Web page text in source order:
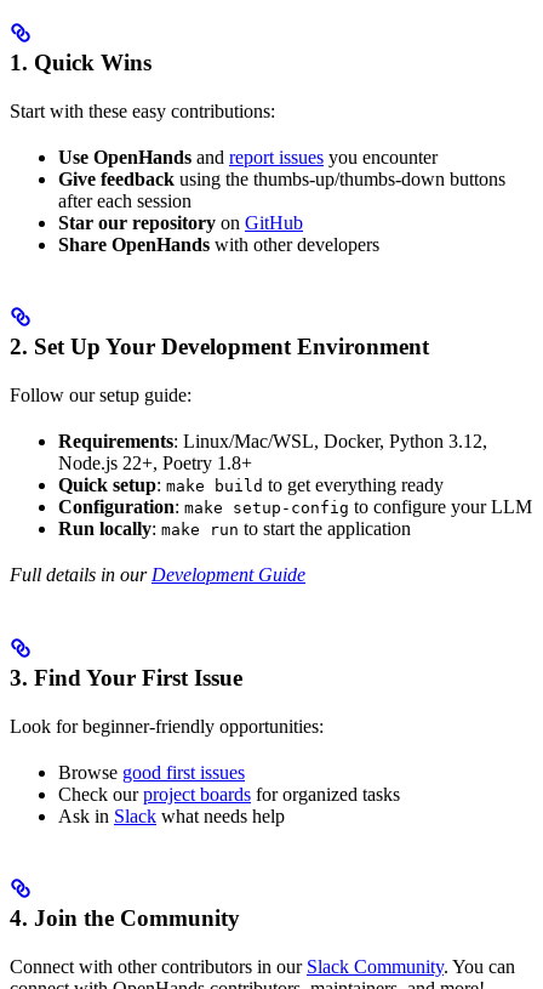
1. Quick Wins
Start with these easy contributions:
Use OpenHands and report issues you encounter
Give feedback using the thumbs-up/thumbs-down buttons
after each session
Star our repository on GitHub
Share OpenHands with other developers
2. Set Up Your Development Environment
Follow our setup guide:
Requirements: Linux/Mac/WSL, Docker, Python 3.12,
Node.js 22+, Poetry 1.8+
Quick setup: make build to get everything ready
Configuration: make setup-config to configure your LLM
Run locally: make run to start the application
Full details in our Development Guide
3. Find Your First Issue
Look for beginner-friendly opportunities:
Browse good first issues
Check ourproject boards for organized tasks
Ask in Slack what needs help
4. Join the Community
Connect with other contributors in our Slack Community. You can